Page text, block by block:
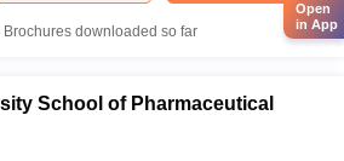
Brochures downloaded so far
School of Pharmaceutical
Open
in App